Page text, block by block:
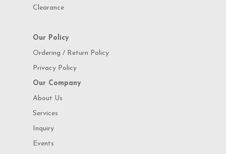
Clearance
Our Policy
Ordering / Return Policy
Privacy Policy
Our Company
About Us
Services
Inquiry
Events